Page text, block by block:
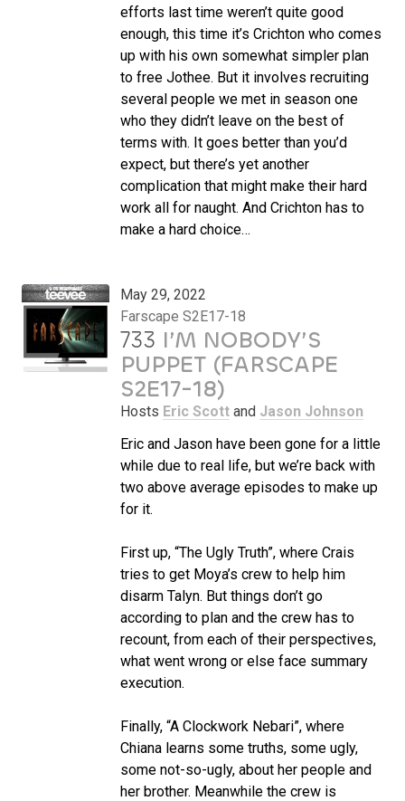
efforts last time weren’t quite good
enough, this time it’s Crichton who comes
up with his own somewhat simpler plan
to free Jothee. But it involves recruiting
several people we met in season one
who they didn’t leave on the best of
terms with. It goes better than you’d
expect, but there’s yet another
complication that might make their hard
work all for naught. And Crichton has to
make a hard choice…
May 29, 2022
Farscape S2E17-18
733 I’M NOBODY’S
PUPPET (FARSCAPE
S2E17-18)
Hosts Eric Scott and Jason Johnson
Eric and Jason have been gone for a little
while due to real life, but we’re back with
two above average episodes to make up
for it.
First up, “The Ugly Truth”, where Crais
tries to get Moya’s crew to help him
disarm Talyn. But things don’t go
according to plan and the crew has to
recount, from each of their perspectives,
what went wrong or else face summary
execution.
Finally, “A Clockwork Nebari”, where
Chiana learns some truths, some ugly,
some not-so-ugly, about her people and
her brother. Meanwhile the crew is